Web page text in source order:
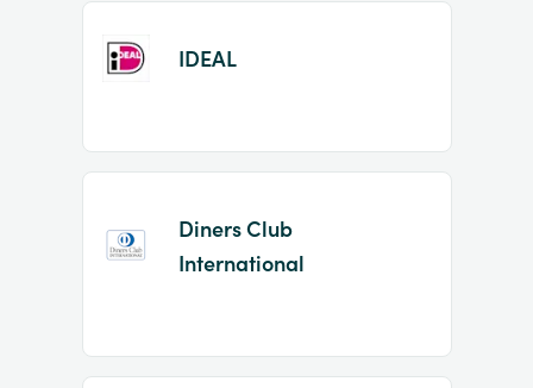
IDEAL
Diners Club
International